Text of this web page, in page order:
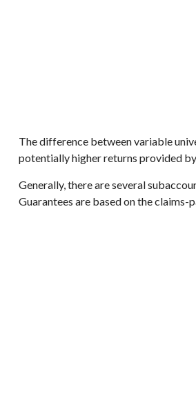
The difference between variable
potentially higher returns provided
Generally, there are several
Guarantees are based on the